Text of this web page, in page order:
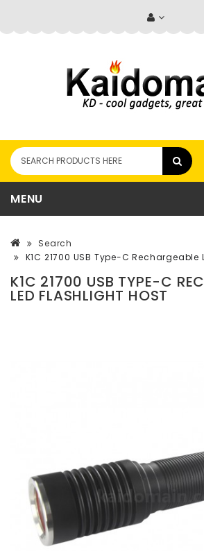
MENU
Search
K1C 21700 USB Type-C Rechargeable
K1C 21700 USB TYPE-C
LED FLASHLIGHT HOST